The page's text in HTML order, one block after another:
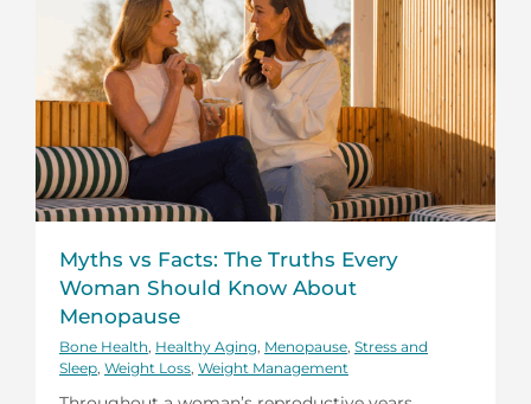
Myths vs Facts: The Truths Every
Woman Should Know About
Menopause
Bone Health Healthy Aging Menopause Stress and
Sleep Weight Loss Weight Management